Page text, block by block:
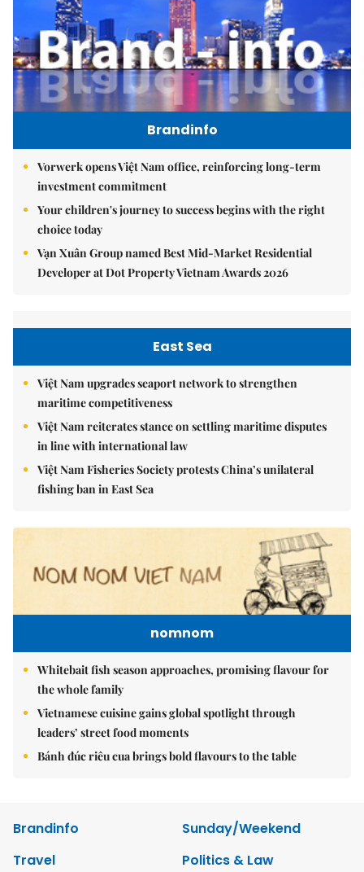
Brandinfo
Vorwerk opens Việt Nam office, reinforcing long-term
investment commitment
Your children's journey to success begins with the right
choice today
Vạn Xuân Group named Best Mid-Market Residential
Developer at Dot Property Vietnam Awards 2026
East Sea
Việt Nam upgrades seaport network to strengthen
maritime competitiveness
Việt Nam reiterates stance on settling maritime disputes
in line with international law
Việt Nam Fisheries Society protests China’s unilateral
fishing ban in East Sea
nomnom
Whitebait fish season approaches, promising flavour for
the whole family
Vietnamese cuisine gains global spotlight through
leaders’ street food moments
Bánh đúc riêu cua brings bold flavours to the table
Brandinfo
Sunday/Weekend
Travel
Politics & Law